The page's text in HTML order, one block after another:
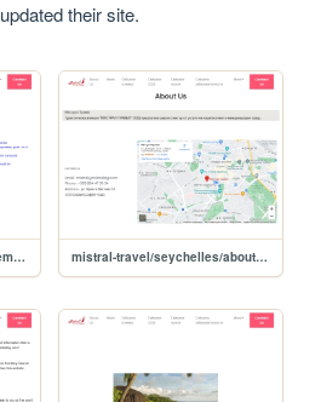
updated their site.
mistral-travel/seychelles/sitemap mistral-travel/seychelles/about-us